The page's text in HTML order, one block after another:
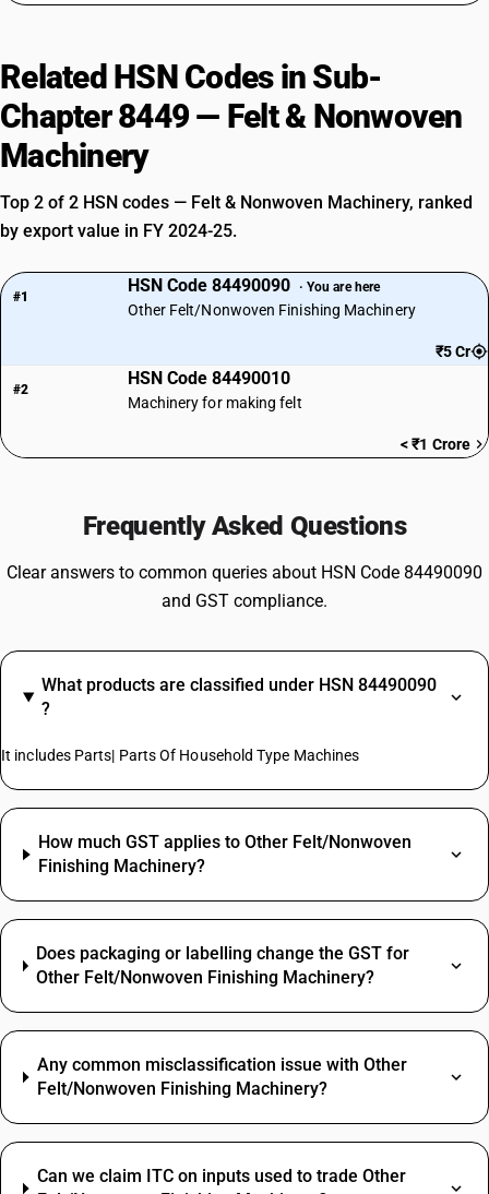
Related HSN Codes in Sub-
Chapter 8449 — Felt & Nonwoven
Machinery
Top 2 of 2 HSN codes — Felt & Nonwoven Machinery, ranked
by export value in FY 2024-25.
#1
HSN Code 84490090 · You are here
Other Felt/Nonwoven Finishing Machinery
₹5 Cr
#2
HSN Code 84490010
Machinery for making felt
< ₹1 Crore
Frequently Asked Questions
Clear answers to common queries about HSN Code 84490090
and GST compliance.
What products are classified under HSN 84490090
?
It includes Parts| Parts Of Household Type Machines
How much GST applies to Other Felt/Nonwoven
Finishing Machinery?
Does packaging or labelling change the GST for
Other Felt/Nonwoven Finishing Machinery?
Any common misclassification issue with Other
Felt/Nonwoven Finishing Machinery?
Can we claim ITC on inputs used to trade Other